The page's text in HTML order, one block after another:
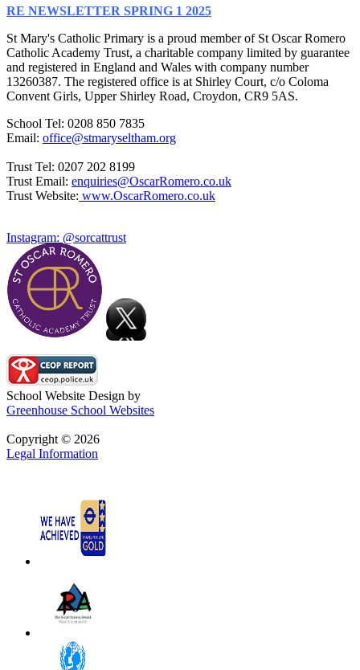
RE NEWSLETTER SPRING 1 2025
St Mary's Catholic Primary is a proud member of St Oscar Romero
Catholic Academy Trust, a charitable company limited by guarantee
and registered in England and Wales with company number
13260387. The registered office is at Shirley Court, c/o Coloma
Convent Girls, Upper Shirley Road, Croydon, CR9 5AS.
School Tel: 0208 850 7835
Email: office@stmaryseltham.org
Trust Tel: 0207 202 8199
Trust Email: enquiries@OscarRomero.co.uk
Trust Website: www.OscarRomero.co.uk
Instagram: @sorcattrust
School Website Design by
Greenhouse School Websites
Copyright © 2026
Legal Information